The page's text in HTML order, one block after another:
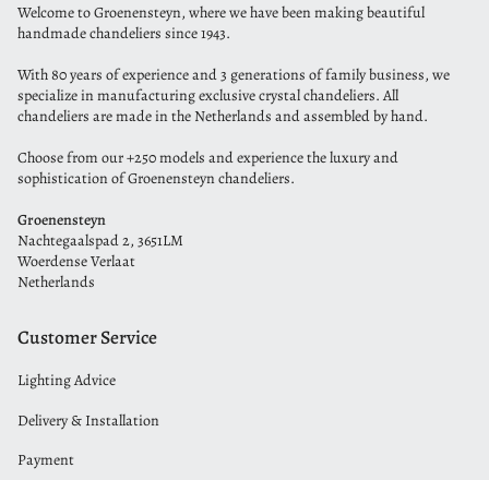
Welcome to Groenensteyn, where we have been making beautiful
handmade chandeliers since 1943.
With 80 years of experience and 3 generations of family business, we
specialize in manufacturing exclusive crystal chandeliers. All
chandeliers are made in the Netherlands and assembled by hand.
Choose from our +250 models and experience the luxury and
sophistication of Groenensteyn chandeliers.
Groenensteyn
Nachtegaalspad 2, 3651LM
Woerdense Verlaat
Netherlands
Customer Service
Lighting Advice
Delivery & Installation
Payment